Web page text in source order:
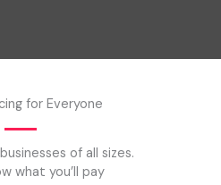
for Everyone
of all sizes.
what you’ll pay